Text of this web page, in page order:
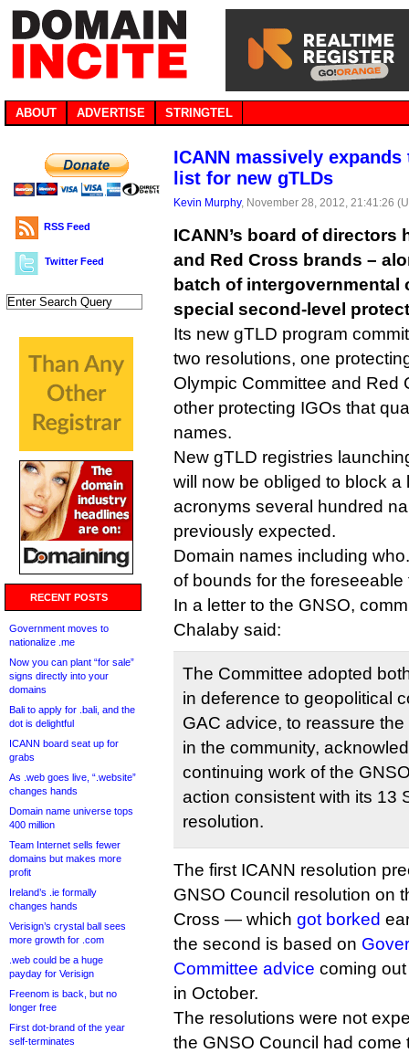
ABOUT ADVERTISE STRINGTEL
RSS Feed
Twitter Feed
RECENT POSTS
Government moves to
nationalize .me
Now you can plant “for sale”
signs directly into your
domains
Bali to apply for .bali, and the
dot is delightful
ICANN board seat up for
grabs
As .web goes live, “.website”
changes hands
Domain name universe tops
400 million
Team Internet sells fewer
domains but makes more
profit
Ireland’s .ie formally
changes hands
Verisign’s crystal ball sees
more growth for .com
.web could be a huge
payday for Verisign
Freenom is back, but no
longer free
First dot-brand of the year
self-terminates
ICANN massively
list for new gTLDs
Kevin Murphy, November 28, 2012, 21:41:26
ICANN’s board of directors
and Red Cross brands –
batch of
special second-level
Its new gTLD program
two resolutions, one
Olympic Committee and Red
other protecting IGOs that
names.
New gTLD registries
will now be obliged to block a
acronyms several hundred
previously expected.
Domain names including
of bounds for the foreseeable
In a letter to the GNSO,
Chalaby said:
The Committee adopted
in deference to geopolitical
GAC advice, to reassure
in the community,
continuing work of the
action consistent with its 13
resolution.
The first ICANN resolution
GNSO Council resolution on
Cross — which got borked
the second is based on
Committee advice coming
in October.
The resolutions were not
the GNSO Council had come